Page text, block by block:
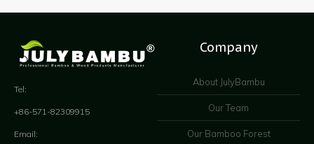
Tel:
+86-571-82309915
Email:
Company
About JulyBambu
Our Team
Our Bamboo Forest